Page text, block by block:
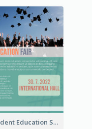
Student Education Study Flyer